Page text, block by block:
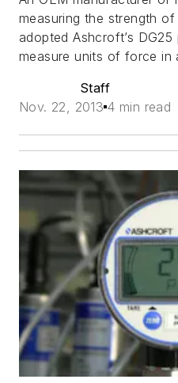
measuring the strength
adopted Ashcroft’s
measure units of force in
Staff
Nov. 22, 2013 4 min read